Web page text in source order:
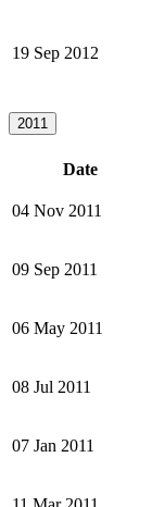
19 Sep 2012
2011
Date
04 Nov 2011
09 Sep 2011
06 May 2011
08 Jul 2011
07 Jan 2011